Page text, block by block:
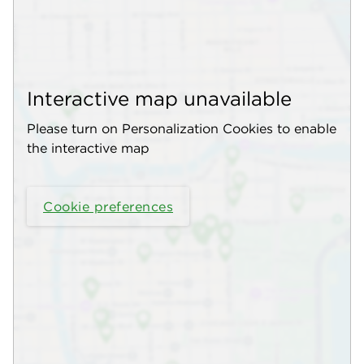
Interactive map unavailable
Please turn on Personalization Cookies to enable
the interactive map
Cookie preferences